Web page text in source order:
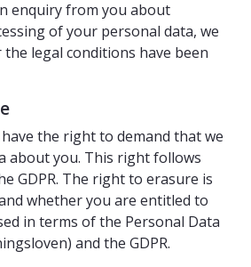
enquiry from you about
of your personal data, we
legal conditions have been
the right to demand that we
about you. This right follows
GDPR. The right to erasure is
whether you are entitled to
in terms of the Personal Data
and the GDPR.